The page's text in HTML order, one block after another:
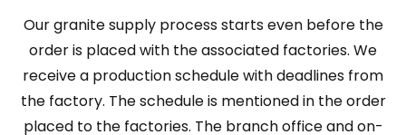
Our granite supply process starts even before the
order is placed with the associated factories. We
receive a production schedule with deadlines from
the factory. The schedule is mentioned in the order
placed to the factories. The branch office and on-